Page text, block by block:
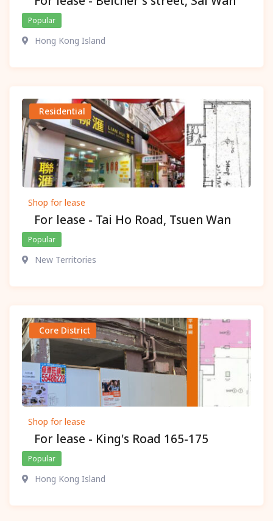
Popular
Hong Kong Island
Residential
Shop for lease
For lease - Tai Ho Road, Tsuen Wan
Popular
New Territories
Core District
Shop for lease
For lease - King's Road 165-175
Popular
Hong Kong Island